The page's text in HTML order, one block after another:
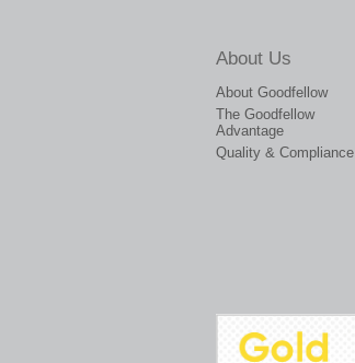
About Us
About Goodfellow
The Goodfellow
Advantage
Quality & Compliance